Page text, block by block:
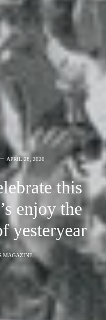
APRIL 28, 2020
this
enjoy the
yesteryear
MAGAZINE